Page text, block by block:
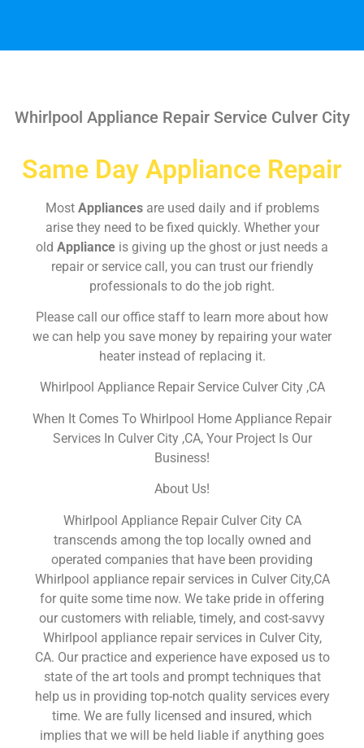
Whirlpool Appliance Repair Service Culver City
Same Day Appliance Repair
Most Appliances are used daily and if problems
arise they need to be fixed quickly. Whether your
old Appliance is giving up the ghost or just needs a
repair or service call, you can trust our friendly
professionals to do the job right.
Please call our office staff to learn more about how
we can help you save money by repairing your water
heater instead of replacing it.
Whirlpool Appliance Repair Service Culver City ,CA
When It Comes To Whirlpool Home Appliance Repair
Services In Culver City ,CA, Your Project Is Our
Business!
About Us!
Whirlpool Appliance Repair Culver City CA
transcends among the top locally owned and
operated companies that have been providing
Whirlpool appliance repair services in Culver City,CA
for quite some time now. We take pride in offering
our customers with reliable, timely, and cost-savvy
Whirlpool appliance repair services in Culver City,
CA. Our practice and experience have exposed us to
state of the art tools and prompt techniques that
help us in providing top-notch quality services every
time. We are fully licensed and insured, which
implies that we will be held liable if anything goes